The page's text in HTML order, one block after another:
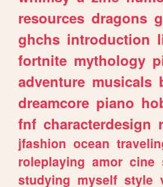
resources dragons
ghchs introduction
fortnite mythology
adventure musicals
dreamcore piano
fnf characterdesign
jfashion ocean
roleplaying amor cine
studying myself style